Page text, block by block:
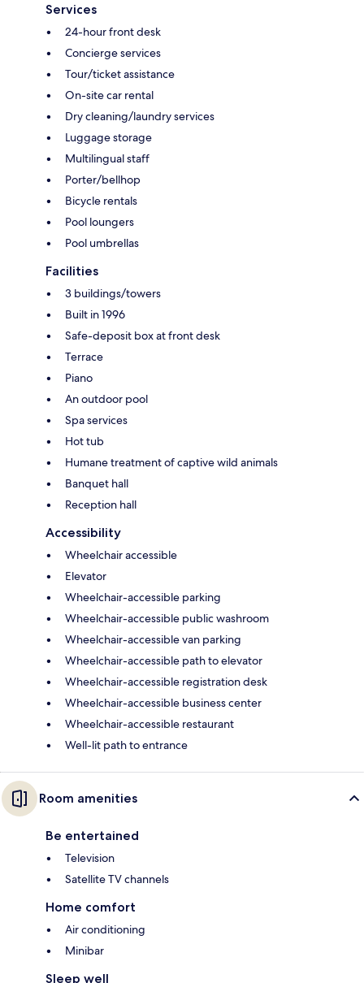
Services
24-hour front desk
Concierge services
Tour/ticket assistance
On-site car rental
Dry cleaning/laundry services
Luggage storage
Multilingual staff
Porter/bellhop
Bicycle rentals
Pool loungers
Pool umbrellas
Facilities
3 buildings/towers
Built in 1996
Safe-deposit box at front desk
Terrace
Piano
An outdoor pool
Spa services
Hot tub
Humane treatment of captive wild animals
Banquet hall
Reception hall
Accessibility
Wheelchair accessible
Elevator
Wheelchair-accessible parking
Wheelchair-accessible public washroom
Wheelchair-accessible van parking
Wheelchair-accessible path to elevator
Wheelchair-accessible registration desk
Wheelchair-accessible business center
Wheelchair-accessible restaurant
Well-lit path to entrance
Room amenities
Be entertained
Television
Satellite TV channels
Home comfort
Air conditioning
Minibar
Sleep well